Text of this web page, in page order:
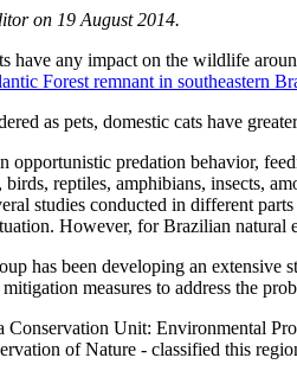
on 19 August 2014.
have any impact on the wildlife
Forest remnant in southeastern
as pets, domestic cats have
opportunistic predation behavior,
birds, reptiles, amphibians, insects,
studies conducted in different
However, for Brazilian
has been developing an
measures to address the
Conservation Unit: Environmental
of Nature - classified this